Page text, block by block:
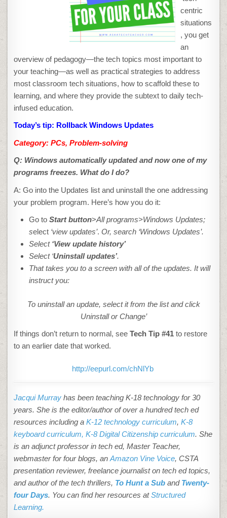
centric
situations
, you get
an
overview of pedagogy—the tech topics most important to
your teaching—as well as practical strategies to address
most classroom tech situations, how to scaffold these to
learning, and where they provide the subtext to daily tech-
infused education.
Today’s tip: Rollback Windows Updates
Category: PCs, Problem-solving
Q: Windows automatically updated and now one of my
programs freezes. What do I do?
A: Go into the Updates list and uninstall the one addressing
your problem program. Here’s how you do it:
Go toStart button>All programs>Windows Updates;
select ‘view updates’.Or, search ‘Windows Updates’.
Select ‘View update history’
Select ‘Uninstall updates’.
That takes you to a screen with all of the updates. It will
instruct you:
To uninstall an update, select it from the list and click
Uninstall or Change’
If things don’t return to normal, seeTech Tip #41 to restore
to an earlier date that worked.
http://eepurl.com/chNlYb
Jacqui Murray has been teaching K-18 technology for 30
years. She is the editor/author of over a hundred tech ed
resources including aK-12 technology curriculum, K-8
keyboard curriculum, K-8 Digital Citizenship curriculum. She
is an adjunct professor in tech ed, Master Teacher,
webmaster for four blogs, anAmazon Vine Voice, CSTA
presentation reviewer, freelance journalist on tech ed topics,
and author of the tech thrillers, To Hunt a Sub and Twenty-
four Days. You can find her resources atStructured
Learning.